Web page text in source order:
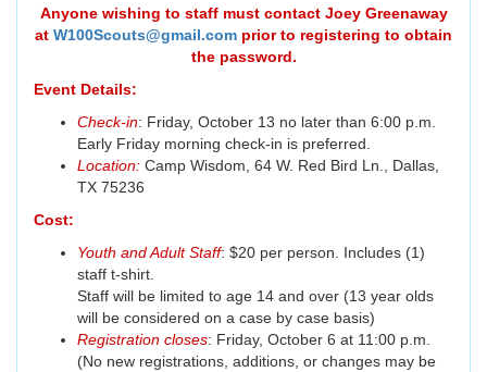
Anyone wishing to staff must contact Joey Greenaway
at W100Scouts@gmail.com prior to registering to obtain
the password.
Event Details:
Check-in: Friday, October 13 no later than 6:00 p.m.
Early Friday morning check-in is preferred.
Location: Camp Wisdom, 64 W. Red Bird Ln., Dallas,
TX 75236
Cost:
Youth and Adult Staff: $20 per person. Includes (1)
staff t-shirt.
Staff will be limited to age 14 and over (13 year olds
will be considered on a case by case basis)
Registration closes: Friday, October 6 at 11:00 p.m.
(No new registrations, additions, or changes may be